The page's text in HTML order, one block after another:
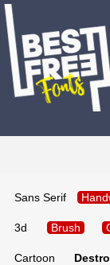
Sans Serif
3d Brush
Cartoon